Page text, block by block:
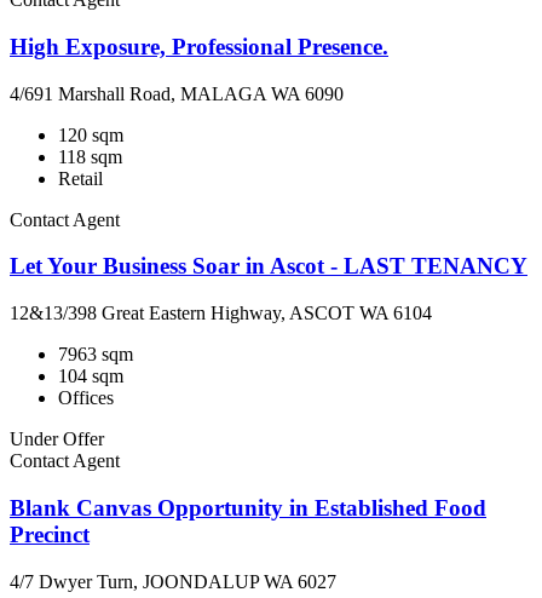
High Exposure, Professional Presence.
4/691 Marshall Road, MALAGA WA 6090
120 sqm
118 sqm
Retail
Contact Agent
Let Your Business Soar in Ascot - LAST TENANCY
12&13/398 Great Eastern Highway, ASCOT WA 6104
7963 sqm
104 sqm
Offices
Under Offer
Contact Agent
Blank Canvas Opportunity in Established Food
Precinct
4/7 Dwyer Turn, JOONDALUP WA 6027